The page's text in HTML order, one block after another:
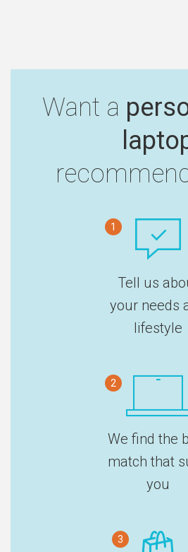
Want a
1
Tell us
your needs
lifestyle
2
We find the
match that
you
3